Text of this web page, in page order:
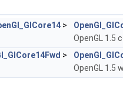
>
OpenGL 1.5
>
OpenGL 1.5